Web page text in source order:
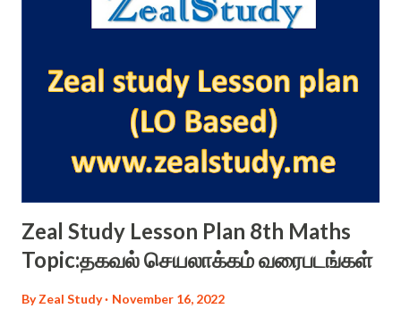
Zeal Study Lesson Plan 8th Maths
Topic:தகவல் செயலாக்கம் வரைபடங்கள்
ByZeal Study November 16, 2022